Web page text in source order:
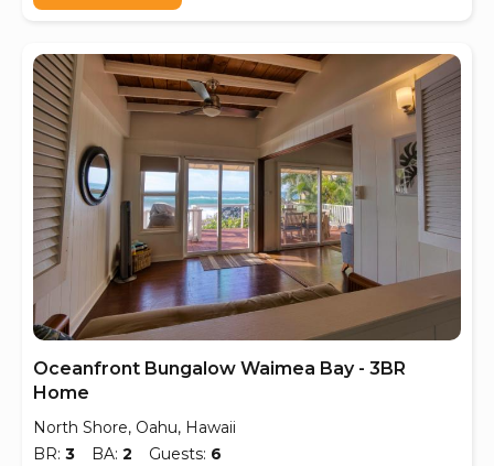
Oceanfront Bungalow Waimea Bay - 3BR
Home
North Shore, Oahu, Hawaii
BR: 3 BA: 2 Guests: 6